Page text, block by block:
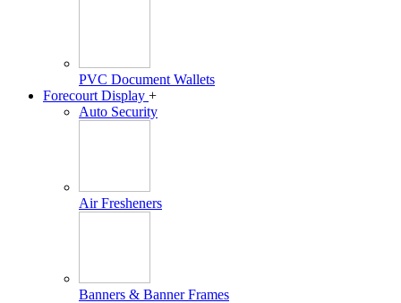
PVC Document Wallets
Forecourt Display +
Auto Security
Air Fresheners
Banners & Banner Frames